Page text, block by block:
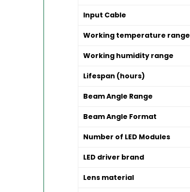
Input Cable
Working temperature range
Working humidity range
Lifespan (hours)
Beam Angle Range
Beam Angle Format
Number of LED Modules
LED driver brand
Lens material